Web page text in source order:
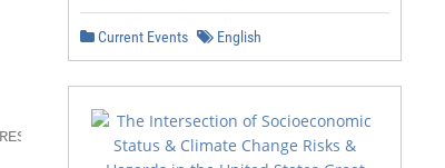
SOMERSET
Current Events English